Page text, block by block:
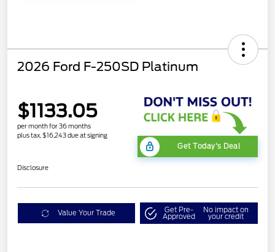
2026 Ford F-250SD Platinum
$1133.05
per month for 36 months
plus tax, $16,243 due at signing
Get Today's Deal
Disclosure
Value Your Trade Get Pre-
Approved
No impact on
your credit